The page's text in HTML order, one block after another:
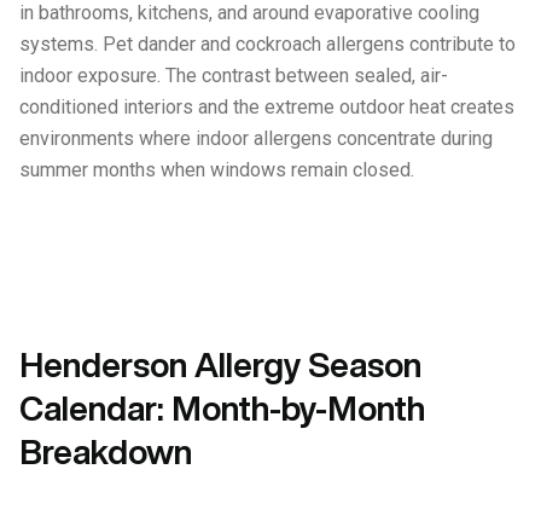
in bathrooms, kitchens, and around evaporative cooling
systems. Pet dander and cockroach allergens contribute to
indoor exposure. The contrast between sealed, air-
conditioned interiors and the extreme outdoor heat creates
environments where indoor allergens concentrate during
summer months when windows remain closed.
Henderson Allergy Season
Calendar: Month-by-Month
Breakdown